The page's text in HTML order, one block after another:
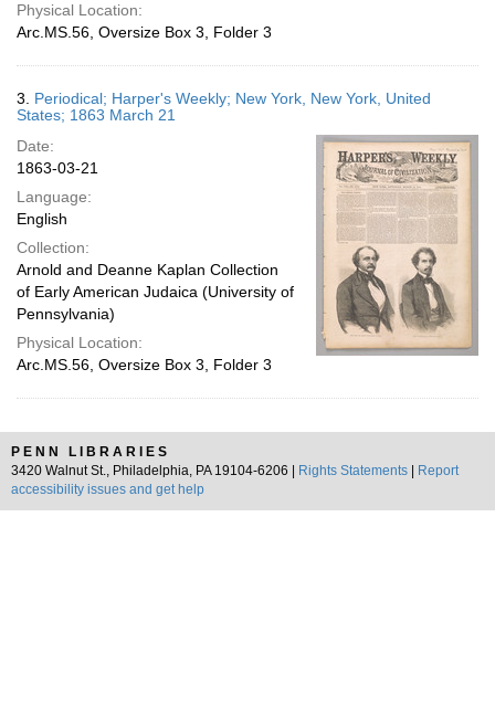
Physical Location:
Arc.MS.56, Oversize Box 3, Folder 3
3. Periodical; Harper's Weekly; New York, New York, United
States; 1863 March 21
Date:
1863-03-21
Language:
English
Collection:
Arnold and Deanne Kaplan Collection
of Early American Judaica (University of
Pennsylvania)
Physical Location:
Arc.MS.56, Oversize Box 3, Folder 3
PENN LIBRARIES
3420 Walnut St., Philadelphia, PA 19104-6206 |
Rights Statements
Report
accessibility issues and get help